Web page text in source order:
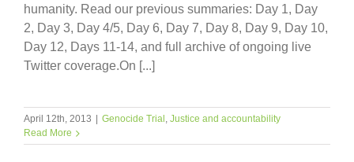
humanity. Read our previous summaries: Day 1, Day
2, Day 3, Day 4/5, Day 6, Day 7, Day 8, Day 9, Day 10,
Day 12, Days 11-14, and full archive of ongoing live
Twitter coverage.On [...]
April 12th, 2013 Genocide Trial , Justice and accountability
Read More